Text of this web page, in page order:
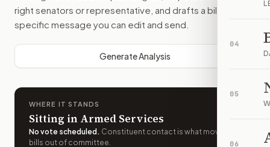
04
05
06
right senators or representative, and drafts a bill-
specific message you can edit and send.
Generate Analysis
WHERE IT STANDS
Sitting in Armed Services
No vote scheduled . Constituent contact is what moves
bills out of committee.